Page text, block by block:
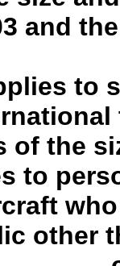
and
to
of the
to
other